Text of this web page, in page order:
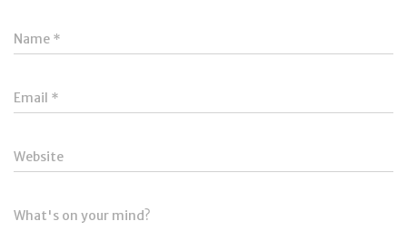
Name *
Email *
Website
What's on your mind?